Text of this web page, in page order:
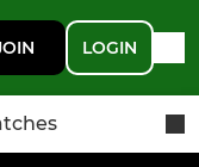
LOGIN